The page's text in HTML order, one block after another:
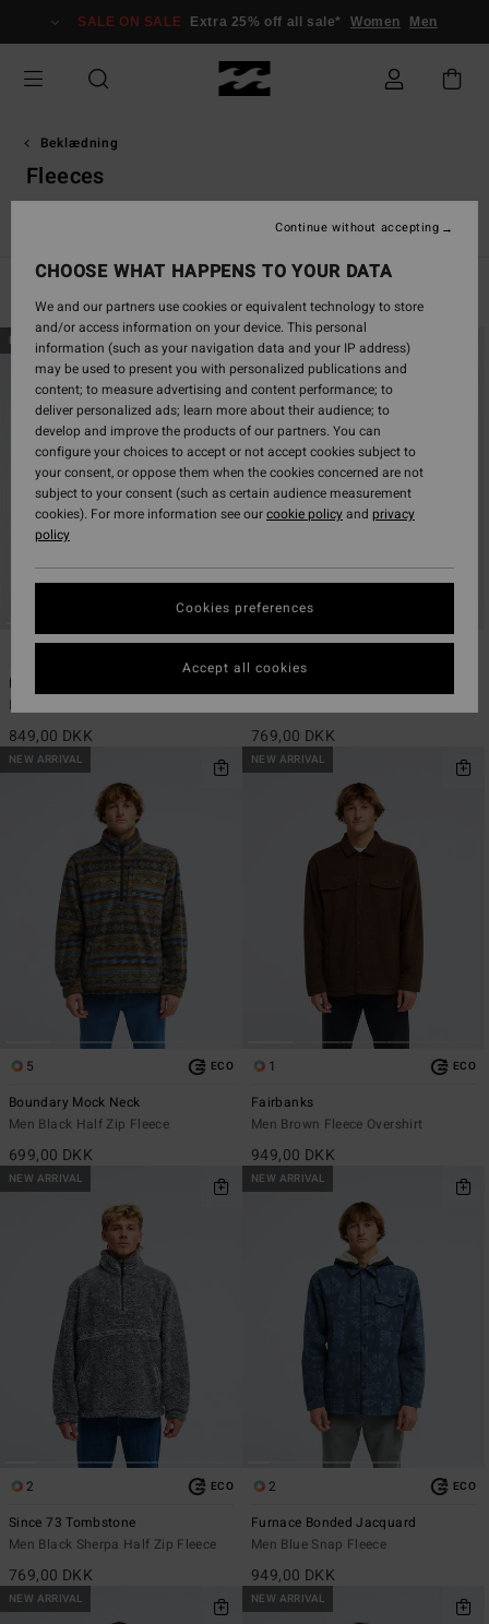
grid
selection
SALE ON SALE Extra 25% off all sale* Women Men
Beklædning
Fleeces
Jumpers & Sweaters Hybrid Shorts
Skip
to
search
criterias
Skip
to
NEW ARRIVAL
ECO
Furnace Bonded Flannel
Men Black Fleece Shirt
849,00 DKK
NEW ARRIVAL
2 ECO
769,00 DKK
NEW ARRIVAL
5 ECO
Boundary Mock Neck
Men Black Half Zip Fleece
699,00 DKK
NEW ARRIVAL
1 ECO
Fairbanks
Men Brown Fleece Overshirt
949,00 DKK
NEW ARRIVAL
2 ECO
Since 73 Tombstone
Men Black Sherpa Half Zip Fleece
769,00 DKK
NEW ARRIVAL
2 ECO
Furnace Bonded Jacquard
Men Blue Snap Fleece
949,00 DKK
NEW ARRIVAL NEW ARRIVAL
CHOOSE WHAT HAPPENS TO YOUR DATA
We and our partners use cookies or equivalent technology to store
and/or access information on your device. This personal
information (such as your navigation data and your IP address)
may be used to present you with personalized publications and
content; to measure advertising and content performance; to
deliver personalized ads; learn more about their audience; to
develop and improve the products of our partners. You can
configure your choices to accept or not accept cookies subject to
your consent, or oppose them when the cookies concerned are not
subject to your consent (such as certain audience measurement
cookies). For more information see ourcookie policyand privacy
policy
Cookies preferences
Continue without accepting
Accept all cookies